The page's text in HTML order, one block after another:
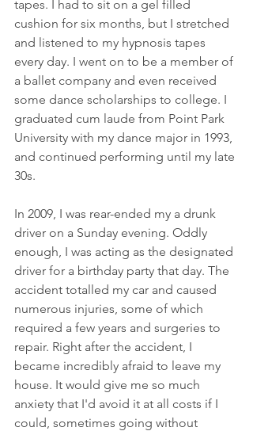
tapes. I had to sit on a gel filled
cushion for six months, but I stretched
and listened to my hypnosis tapes
every day. I went on to be a member of
a ballet company and even received
some dance scholarships to college. I
graduated cum laude from Point Park
University with my dance major in 1993,
and continued performing until my late
30s.
In 2009, I was rear-ended my a drunk
driver on a Sunday evening. Oddly
enough, I was acting as the designated
driver for a birthday party that day. The
accident totalled my car and caused
numerous injuries, some of which
required a few years and surgeries to
repair. Right after the accident, I
became incredibly afraid to leave my
house. It would give me so much
anxiety that I'd avoid it at all costs if I
could, sometimes going without